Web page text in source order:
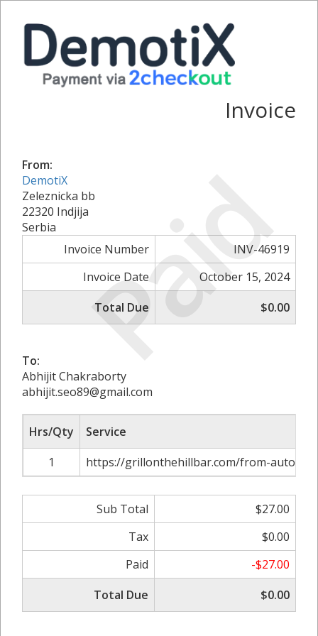
Paid
Invoice
From:
DemotiX
Zeleznicka bb
22320 Indjija
Serbia
Invoice Number
INV-46919
Invoice Date
October 15, 2024
Total Due
$0.00
To:
Abhijit Chakraborty
abhijit.seo89@gmail.com
Hrs/Qty
Service
1
https://grillonthehillbar.com/from-auto-
Sub Total
$27.00
Tax
$0.00
Paid
-$27.00
Total Due
$0.00